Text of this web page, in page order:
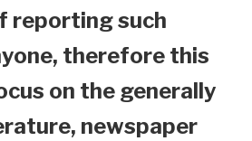
reporting such
therefore this
on the generally
newspaper